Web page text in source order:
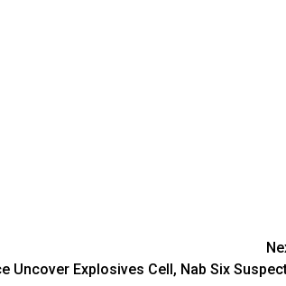
Uncover Explosives Cell, Nab Six